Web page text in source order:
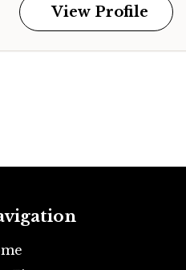
View Profile